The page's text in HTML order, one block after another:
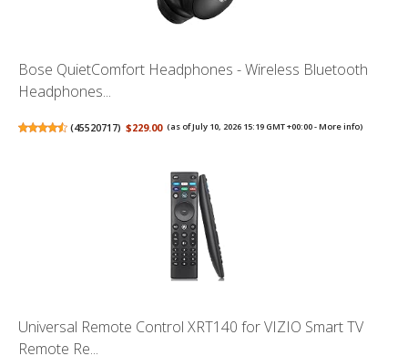
Bose QuietComfort Headphones - Wireless Bluetooth
Headphones...
(45520717) $229.00 (as of July 10, 2026 15:19 GMT +00:00 -More info)
Universal Remote Control XRT140 for VIZIO Smart TV
Remote Re...